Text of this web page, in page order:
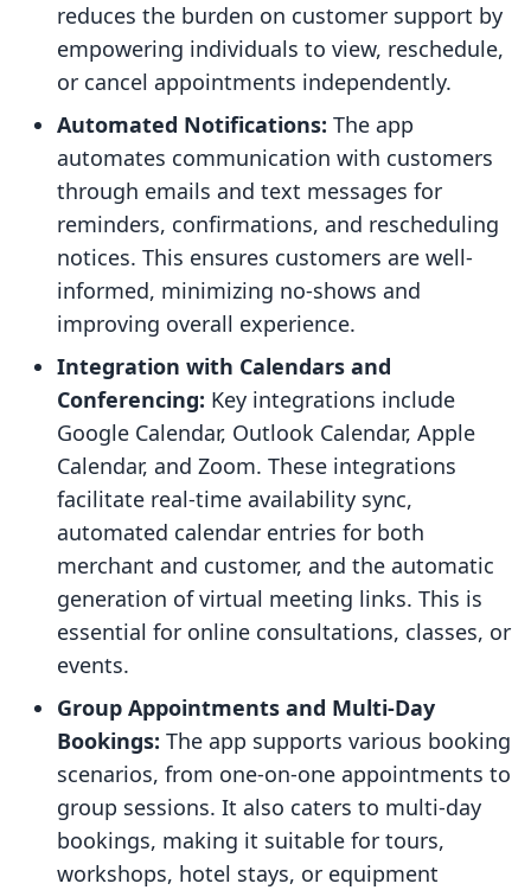
reduces the burden on customer support by
empowering individuals to view, reschedule,
or cancel appointments independently.
Automated Notifications: The app
automates communication with customers
through emails and text messages for
reminders, confirmations, and rescheduling
notices. This ensures customers are well-
informed, minimizing no-shows and
improving overall experience.
Integration with Calendars and
Conferencing: Key integrations include
Google Calendar, Outlook Calendar, Apple
Calendar, and Zoom. These integrations
facilitate real-time availability sync,
automated calendar entries for both
merchant and customer, and the automatic
generation of virtual meeting links. This is
essential for online consultations, classes, or
events.
Group Appointments and Multi-Day
Bookings: The app supports various booking
scenarios, from one-on-one appointments to
group sessions. It also caters to multi-day
bookings, making it suitable for tours,
workshops, hotel stays, or equipment